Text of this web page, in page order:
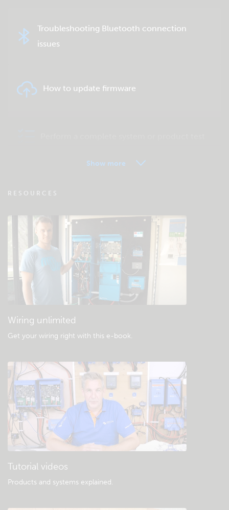
Troubleshooting Bluetooth connection
issues
How to update firmware
Check the community knowledgebase
General downloads & documentation
Show more
RESOURCES
Wiring unlimited
Get your wiring right with this e-book.
Tutorial videos
Products and systems explained.